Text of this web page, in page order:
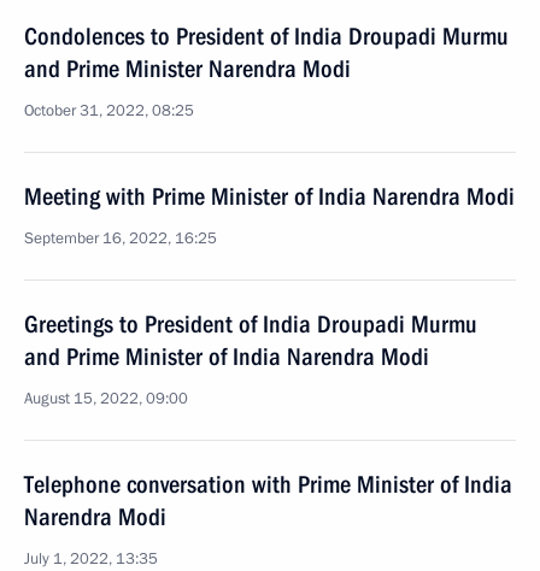
Condolences to President of India Droupadi Murmu
and Prime Minister Narendra Modi
October 31, 2022, 08:25
Meeting with Prime Minister of India Narendra Modi
September 16, 2022, 16:25
Greetings to President of India Droupadi Murmu
and Prime Minister of India Narendra Modi
August 15, 2022, 09:00
Telephone conversation with Prime Minister of India
Narendra Modi
July 1, 2022, 13:35